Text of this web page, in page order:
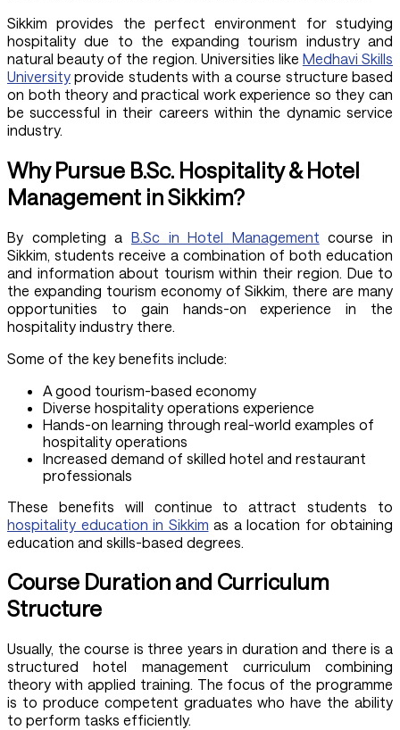
Sikkim provides the perfect environment for studying
hospitality due to the expanding tourism industry and
natural beauty of the region. Universities like Medhavi Skills
University provide students with a course structure based
on both theory and practical work experience so they can
be successful in their careers within the dynamic service
industry.
Why Pursue B.Sc. Hospitality & Hotel
Management in Sikkim?
By completing a B.Sc in Hotel Management course in
Sikkim, students receive a combination of both education
and information about tourism within their region. Due to
the expanding tourism economy of Sikkim, there are many
opportunities to gain hands-on experience in the
hospitality industry there.
Some of the key benefits include:
A good tourism-based economy
Diverse hospitality operations experience
Hands-on learning through real-world examples of
hospitality operations
Increased demand of skilled hotel and restaurant
professionals
These benefits will continue to attract students to
hospitality education in Sikkim as a location for obtaining
education and skills-based degrees.
Course Duration and Curriculum
Structure
Usually, the course is three years in duration and there is a
structured hotel management curriculum combining
theory with applied training. The focus of the programme
is to produce competent graduates who have the ability
to perform tasks efficiently.